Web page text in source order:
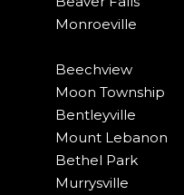
Monroeville
Beechview
Moon Township
Bentleyville
Mount Lebanon
Bethel Park
Murrysville